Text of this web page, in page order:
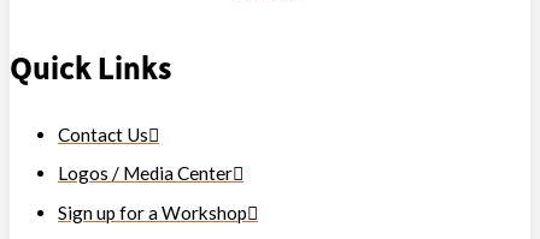
Quick Links
Contact Us
Logos / Media Center
Sign up for a Workshop